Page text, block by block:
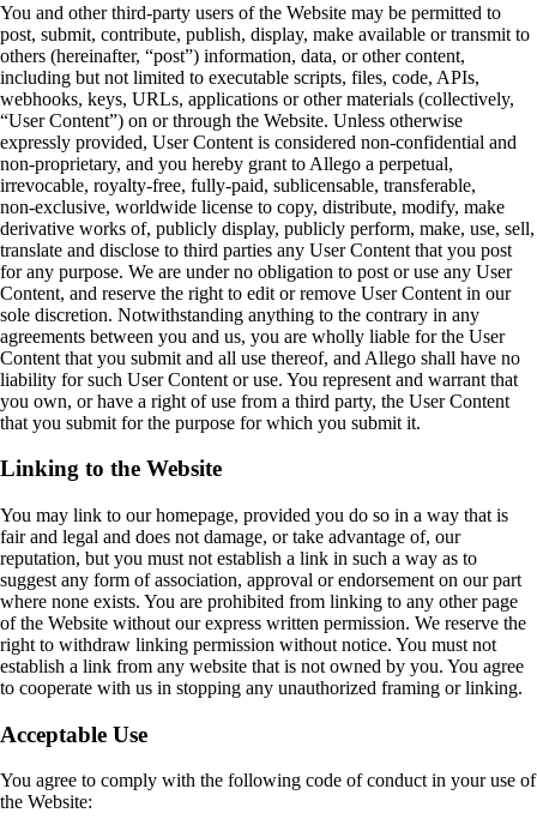
You and other third‑party users of the Website may be permitted to
post, submit, contribute, publish, display, make available or transmit to
others (hereinafter, “post”) information, data, or other content,
including but not limited to executable scripts, files, code, APIs,
webhooks, keys, URLs, applications or other materials (collectively,
“User Content”) on or through the Website. Unless otherwise
expressly provided, User Content is considered non‑confidential and
non‑proprietary, and you hereby grant to Allego a perpetual,
irrevocable, royalty‑free, fully‑paid, sublicensable, transferable,
non‑exclusive, worldwide license to copy, distribute, modify, make
derivative works of, publicly display, publicly perform, make, use, sell,
translate and disclose to third parties any User Content that you post
for any purpose. We are under no obligation to post or use any User
Content, and reserve the right to edit or remove User Content in our
sole discretion. Notwithstanding anything to the contrary in any
agreements between you and us, you are wholly liable for the User
Content that you submit and all use thereof, and Allego shall have no
liability for such User Content or use. You represent and warrant that
you own, or have a right of use from a third party, the User Content
that you submit for the purpose for which you submit it.
Linking to the Website
You may link to our homepage, provided you do so in a way that is
fair and legal and does not damage, or take advantage of, our
reputation, but you must not establish a link in such a way as to
suggest any form of association, approval or endorsement on our part
where none exists. You are prohibited from linking to any other page
of the Website without our express written permission. We reserve the
right to withdraw linking permission without notice. You must not
establish a link from any website that is not owned by you. You agree
to cooperate with us in stopping any unauthorized framing or linking.
Acceptable Use
You agree to comply with the following code of conduct in your use of
the Website: